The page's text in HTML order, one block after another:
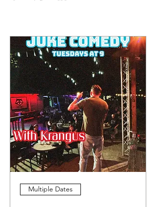
Multiple Dates